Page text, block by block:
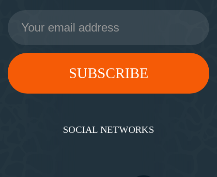
Email
Address
SOCIAL NETWORKS